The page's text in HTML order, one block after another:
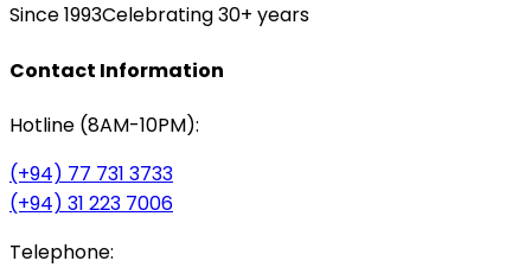
Since 1993Celebrating 30+ years
Contact Information
Hotline (8AM-10PM):
(+94) 77 731 3733
(+94) 31 223 7006
Telephone: